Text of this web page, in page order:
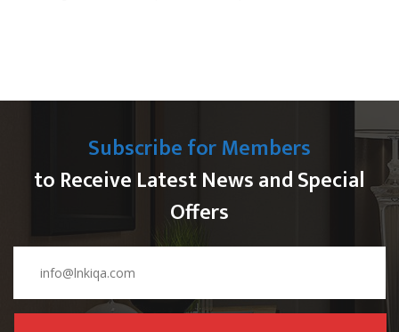
Subscribe for Members
to Receive Latest News and Special
Offers